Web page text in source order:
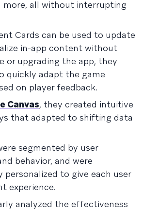
more, all without interrupting
Cards can be used to update
in-app content without
or upgrading the app, they
quickly adapt the game
on player feedback.
Canvas, they created intuitive
that adapted to shifting data
segmented by user
behavior, and were
personalized to give each user
experience.
analyzed the effectiveness